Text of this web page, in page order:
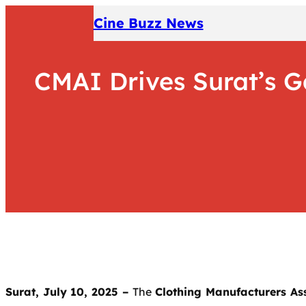
Cine Buzz News
CMAI Drives Surat’s
Surat, July 10, 2025 – TheClothing Manufacturers